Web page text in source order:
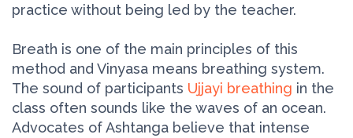
practice without being led by the teacher.
Breath is one of the main principles of this
method and Vinyasa means breathing system.
The sound of participants Ujjayi breathing in the
class often sounds like the waves of an ocean.
Advocates of Ashtanga believe that intense